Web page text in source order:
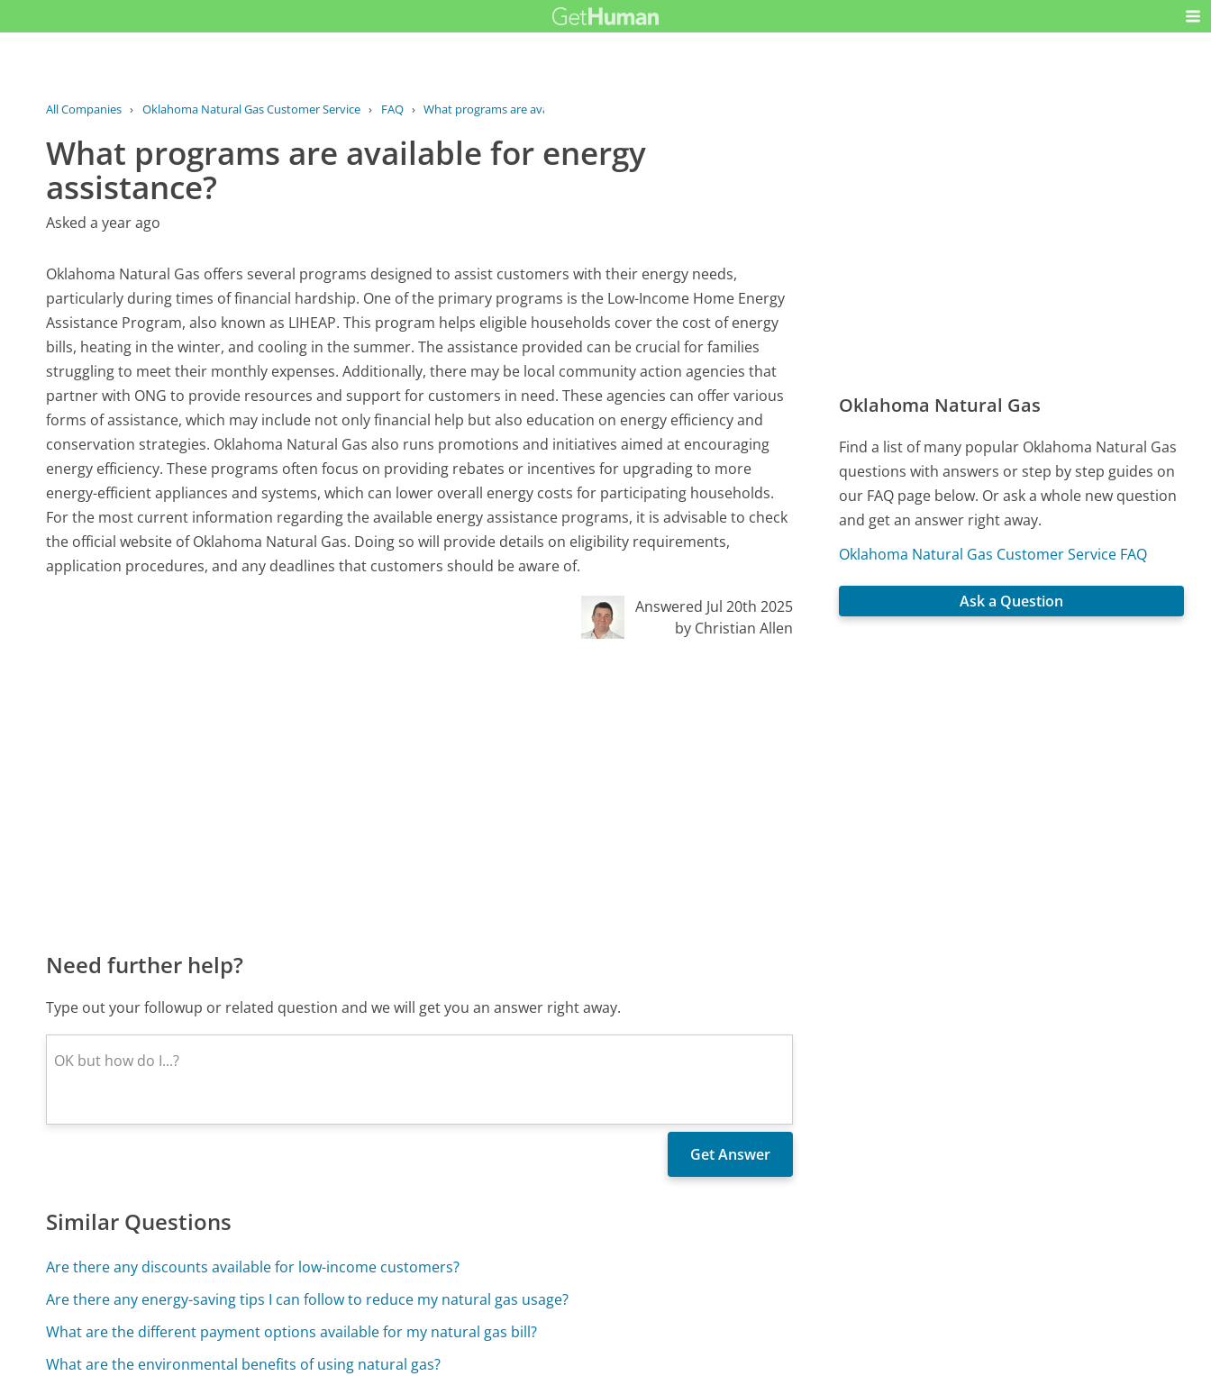
All Companies › Oklahoma Natural Gas Customer Service › FAQ › What programs are available for...
What programs are available for energy
assistance?
Asked a year ago
Oklahoma Natural Gas offers several programs designed to assist customers with their energy needs,
particularly during times of financial hardship. One of the primary programs is the Low-Income Home Energy
Assistance Program, also known as LIHEAP. This program helps eligible households cover the cost of energy
bills, heating in the winter, and cooling in the summer. The assistance provided can be crucial for families
struggling to meet their monthly expenses. Additionally, there may be local community action agencies that
partner with ONG to provide resources and support for customers in need. These agencies can offer various
forms of assistance, which may include not only financial help but also education on energy efficiency and
conservation strategies. Oklahoma Natural Gas also runs promotions and initiatives aimed at encouraging
energy efficiency. These programs often focus on providing rebates or incentives for upgrading to more
energy-efficient appliances and systems, which can lower overall energy costs for participating households.
For the most current information regarding the available energy assistance programs, it is advisable to check
the official website of Oklahoma Natural Gas. Doing so will provide details on eligibility requirements,
application procedures, and any deadlines that customers should be aware of.
Answered Jul 20th 2025
by Christian Allen
Need further help?
Type out your followup or related question and we will get you an answer right away.
Similar Questions
Are there any discounts available for low-income customers?
Are there any energy-saving tips I can follow to reduce my natural gas usage?
What are the different payment options available for my natural gas bill?
What are the environmental benefits of using natural gas?
Oklahoma Natural Gas
Find a list of many popular Oklahoma Natural Gas
questions with answers or step by step guides on
our FAQ page below. Or ask a whole new question
and get an answer right away.
Oklahoma Natural Gas Customer Service FAQ
Ask a Question